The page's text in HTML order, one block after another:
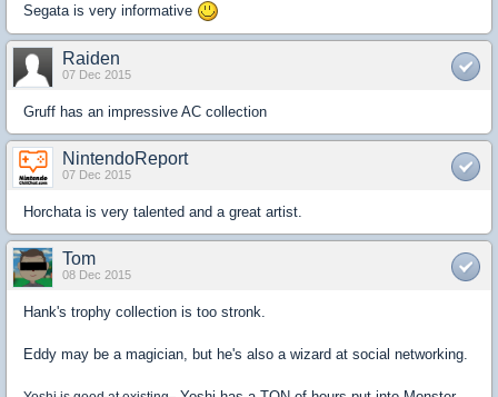
Segata is very informative
Raiden
07 Dec 2015
Gruff has an impressive AC collection
NintendoReport
07 Dec 2015
Horchata is very talented and a great artist.
Tom
08 Dec 2015
Hank's trophy collection is too stronk.
Eddy may be a magician, but he's also a wizard at social networking.